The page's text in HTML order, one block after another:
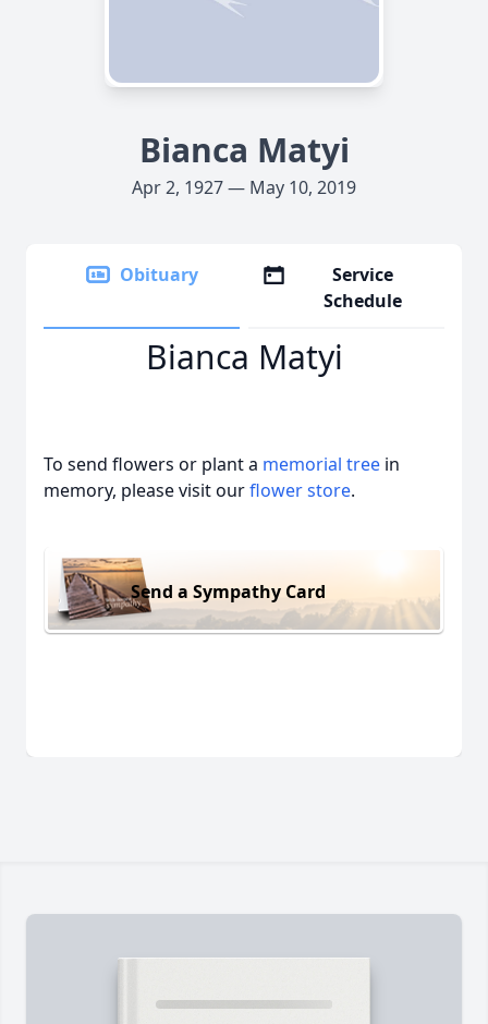
Bianca Matyi
Apr 2, 1927 — May 10, 2019
Obituary
Service
Schedule
Bianca Matyi
To send flowers or plant a memorial tree in
memory, please visit ourflower store.
Send a Sympathy Card